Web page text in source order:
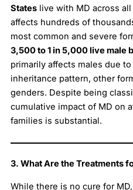
Stateslive with MD across all
affects hundreds of
most common and severe
3,500 to 1 in 5,000 live male
primarily affects males due
inheritance pattern, other
genders. Despite being
cumulative impact of MD on
families is substantial.
3. What Are the Treatments
While there is no cure for